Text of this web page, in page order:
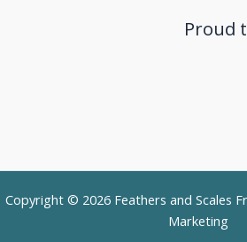
Proud
Copyright © 2026 Feathers and Scales
Marketing